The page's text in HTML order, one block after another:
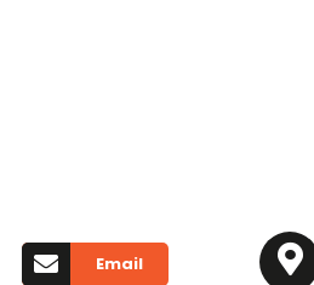
Email